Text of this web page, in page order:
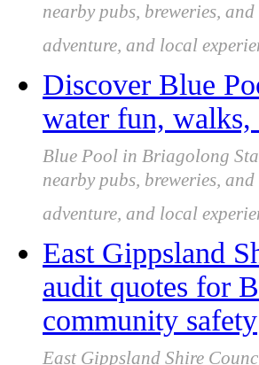
nearby pubs, breweries,
adventure, and local
Discover Blue
water fun, walks,
Blue Pool in Briagolong
nearby pubs, breweries,
adventure, and local
East Gippsland
audit quotes for
community safety
East Gippsland Shire